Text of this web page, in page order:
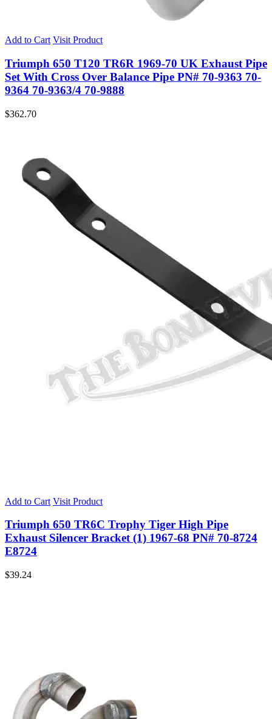
Add to Cart Visit Product
Triumph 650 T120 TR6R 1969-70 UK Exhaust Pipe
Set With Cross Over Balance Pipe PN# 70-9363 70-
9364 70-9363/4 70-9888
$362.70
Add to Cart Visit Product
Triumph 650 TR6C Trophy Tiger High Pipe
Exhaust Silencer Bracket (1) 1967-68 PN# 70-8724
E8724
$39.24